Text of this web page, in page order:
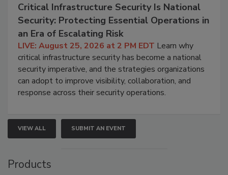
Critical Infrastructure Security Is National
Security: Protecting Essential Operations in
an Era of Escalating Risk
LIVE: August 25, 2026 at 2 PM EDT Learn why
critical infrastructure security has become a national
security imperative, and the strategies organizations
can adopt to improve visibility, collaboration, and
response across their security operations.
VIEW ALL SUBMIT AN EVENT
Products